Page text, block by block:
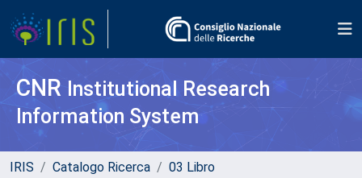
CNR Institutional Research
Information System
IRIS Catalogo Ricerca
03 Libro